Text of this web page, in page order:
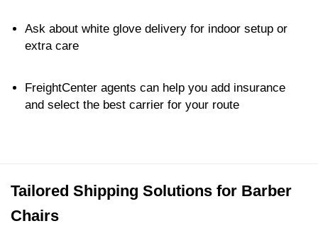
Ask about white glove delivery for indoor setup or
extra care
FreightCenter agents can help you add insurance
and select the best carrier for your route
Tailored Shipping Solutions for Barber
Chairs